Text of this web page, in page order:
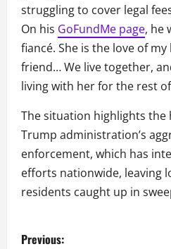
struggling to cover legal
On his GoFundMe page, he
fiancé. She is the love of
friend… We live together,
living with her for the rest
The situation highlights
Trump administration’s
enforcement, which has
efforts nationwide, leaving
residents caught up in
P
Previous: